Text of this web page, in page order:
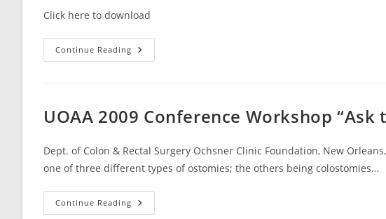
Click here to download
Continue Reading April
2010
Broward
Beacon
UOAA 2009 Conference Workshop
Dept. of Colon & Rectal Surgery Ochsner Clinic Foundation, New
one of three different types of ostomies; the others being colostomies…
Continue Reading UOAA
2009